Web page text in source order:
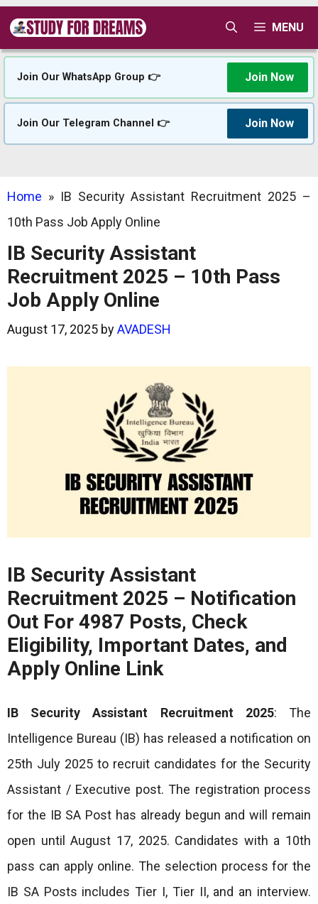
Skip
content
MENU
Join Our WhatsApp Group 👉 Join Now
Join Our Telegram Channel 👉 Join Now
Home » IB Security Assistant Recruitment 2025 –
10th Pass Job Apply Online
IB Security Assistant
Recruitment 2025 – 10th Pass
Job Apply Online
August 17, 2025 byAVADESH
IB Security Assistant
Recruitment 2025 – Notification
Out For 4987 Posts, Check
Eligibility, Important Dates, and
Apply Online Link
IB Security Assistant Recruitment 2025: The
Intelligence Bureau (IB) has released a notification on
25th July 2025 to recruit candidates for the Security
Assistant / Executive post. The registration process
for the IB SA Post has already begun and will remain
open until August 17, 2025. Candidates with a 10th
pass can apply online. The selection process for the
IB SA Posts includes Tier I, Tier II, and an interview.